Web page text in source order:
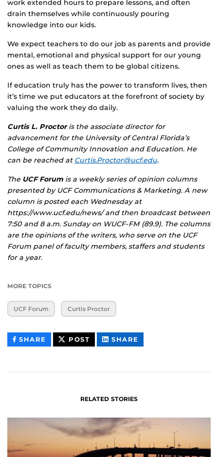
work extended hours to prepare lessons, and often
drain themselves while continuously pouring
knowledge into our kids.
We expect teachers to do our job as parents and provide
mental, emotional and physical support for our young
ones as well as teach them to be global citizens.
If education truly has the power to transform lives, then
it’s time we put educators at the forefront of society by
valuing the work they do daily.
Curtis L. Proctoris the associate director for
advancement for the University of Central Florida’s
College of Community Innovation and Education. He
can be reached at Curtis.Proctor@ucf.edu.
The UCF Forum is a weekly series of opinion columns
presented by UCF Communications & Marketing. A new
column is posted each Wednesday at
https://www.ucf.edu/news/ and then broadcast between
7:50 and 8 a.m. Sunday on WUCF-FM (89.9). The columns
are the opinions of the writers, who serve on the UCF
Forum panel of faculty members, staffers and students
for a year.
MORE TOPICS
UCF Forum Curtis Proctor
SHARE THIS
CONTENT
POST THIS
CONTENT
SHARE
CONTENT
RELATED STORIES